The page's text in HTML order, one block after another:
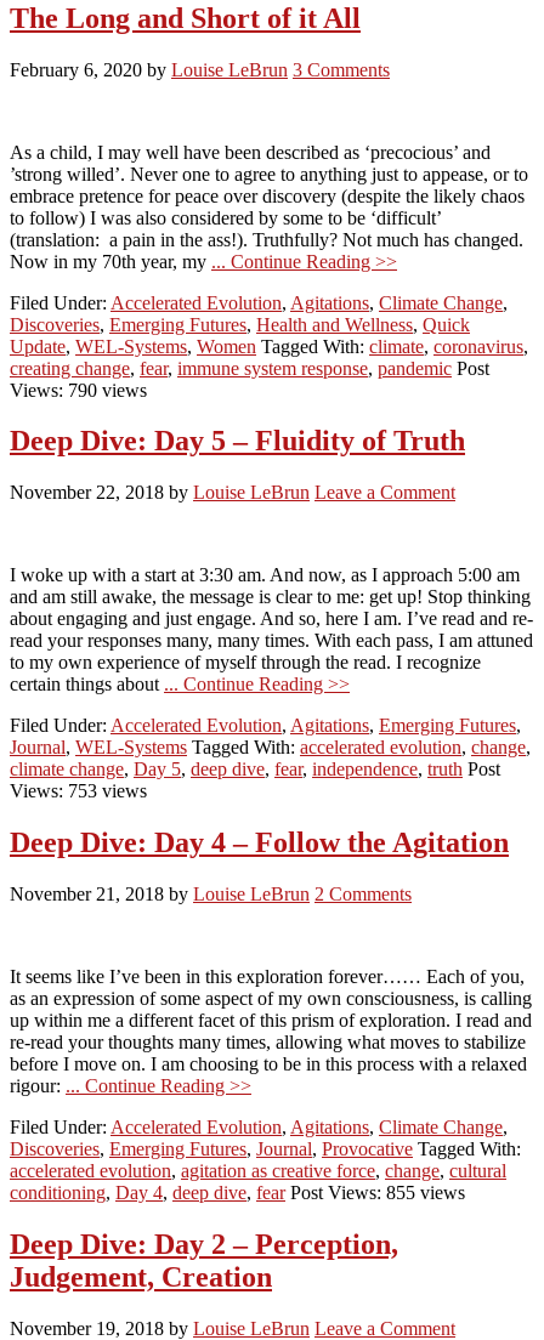
The Long and Short of it All
February 6, 2020 by Louise LeBrun 3 Comments
As a child, I may well have been described as ‘precocious’ and
’strong willed’. Never one to agree to anything just to appease, or to
embrace pretence for peace over discovery (despite the likely chaos
to follow) I was also considered by some to be ‘difficult’
(translation: a pain in the ass!). Truthfully? Not much has changed.
Now in my 70th year, my ... Continue Reading >>
Filed Under: Accelerated Evolution, Agitations, Climate Change,
Discoveries, Emerging Futures, Health and Wellness, Quick
Update, WEL-Systems, Women Tagged With: climate, coronavirus,
creating change, fear, immune system response, pandemic Post
Views: 790 views
Deep Dive: Day 5 – Fluidity of Truth
November 22, 2018 by Louise LeBrun Leave a Comment
I woke up with a start at 3:30 am. And now, as I approach 5:00 am
and am still awake, the message is clear to me: get up! Stop thinking
about engaging and just engage. And so, here I am. I’ve read and re-
read your responses many, many times. With each pass, I am attuned
to my own experience of myself through the read. I recognize
certain things about ... Continue Reading >>
Filed Under: Accelerated Evolution, Agitations, Emerging Futures,
Journal, WEL-Systems Tagged With: accelerated evolution, change,
climate change, Day 5, deep dive, fear, independence, truth Post
Views: 753 views
Deep Dive: Day 4 – Follow the Agitation
November 21, 2018 by Louise LeBrun 2 Comments
It seems like I’ve been in this exploration forever…… Each of you,
as an expression of some aspect of my own consciousness, is calling
up within me a different facet of this prism of exploration. I read and
re-read your thoughts many times, allowing what moves to stabilize
before I move on. I am choosing to be in this process with a relaxed
rigour: ... Continue Reading >>
Filed Under: Accelerated Evolution, Agitations, Climate Change,
Discoveries, Emerging Futures, Journal, Provocative Tagged With:
accelerated evolution, agitation as creative force, change, cultural
conditioning, Day 4, deep dive, fearPost Views: 855 views
Deep Dive: Day 2 – Perception,
Judgement, Creation
November 19, 2018 by Louise LeBrun Leave a Comment